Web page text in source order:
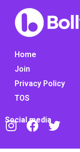
Home
Join
Privacy Policy
TOS
Social media